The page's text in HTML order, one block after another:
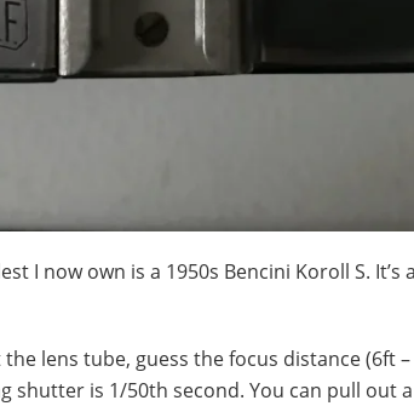
I now own is a 1950s Bencini Koroll S.
lens tube, guess the focus distance (6ft
shutter is 1/50th second. You can pull out